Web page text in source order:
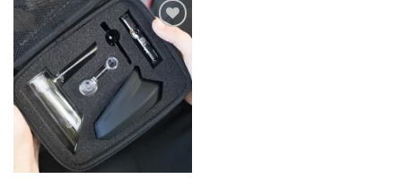
Add to
Wishlist